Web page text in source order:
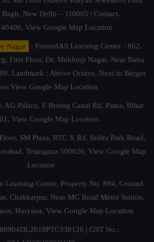
New Delhi – 110005 | Contact.
View Google Map Location
Nagar
- ForumIAS Learning Center - 862,
First Floor, Dr. Mukherji Nagar, Near Batra
Landmark : Above Octave, Next to Burger
View Google Map Location
AG Palace, E Boring Canal Rd, Patna, Bihar
View Google Map Location
SM Plaza, RTC X Rd, Indira Park Road,
Telangana 500020, View Google Map
Location
Learning Centre, Property No. 894, Ground
Chakkarpur, Near MG Road Metro Station,
Haryana. View Google Map Location
| GST No.: